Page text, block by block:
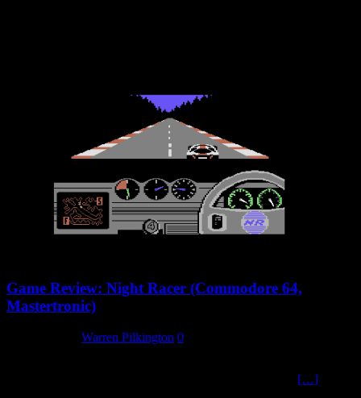
Game Review: Night Racer (Commodore 64,
Mastertronic)
Warren Pilkington 0
[…]